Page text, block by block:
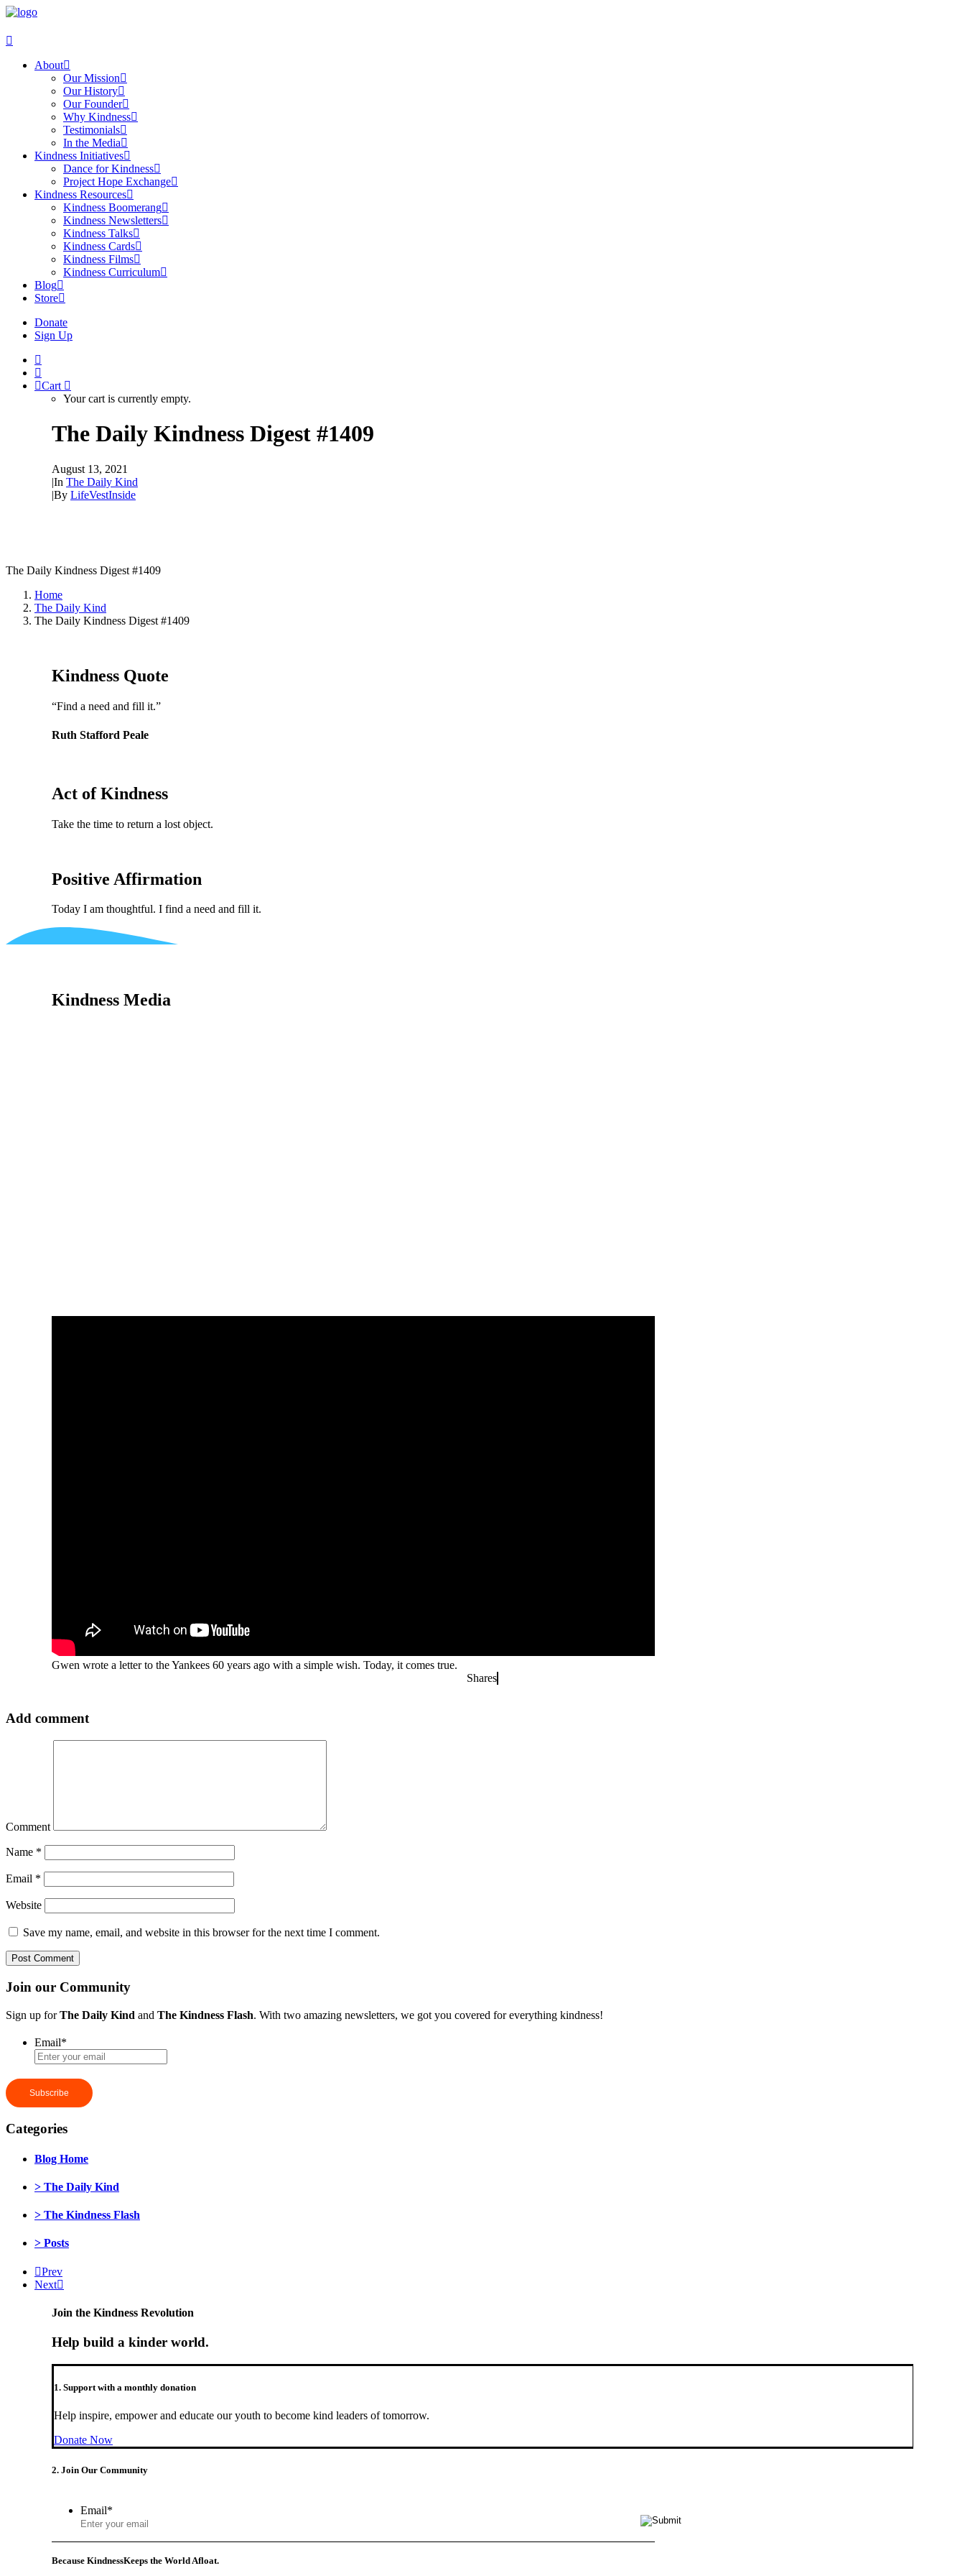
About
Our Mission
Our History
Our Founder
Why Kindness
Testimonials
In the Media
Kindness Initiatives
Dance for Kindness
Project Hope Exchange
Kindness Resources
Kindness Boomerang
Kindness Newsletters
Kindness Talks
Kindness Cards
Kindness Films
Kindness Curriculum
Blog
Store
Donate
Sign Up
Cart
Your cart is currently empty.
The Daily Kindness Digest #1409
August 13, 2021
|In The Daily Kind
|By LifeVestInside
The Daily Kindness Digest #1409
Home
The Daily Kind
The Daily Kindness Digest #1409
Kindness Quote
“Find a need and fill it.”
Ruth Stafford Peale
Act of Kindness
Take the time to return a lost object.
Positive Affirmation
Today I am thoughtful. I find a need and fill it.
Kindness Media
Gwen wrote a letter to the Yankees 60 years ago with a simple wish. Today, it comes true.
Shares
Add comment
Comment
Name *
Email *
Website
Save my name, email, and website in this browser for the next time I comment.
Join our Community
Sign up forThe Daily Kind and The Kindness Flash. With two amazing newsletters, we got you covered for everything kindness!
Email*
Categories
Blog Home
> The Daily Kind
> The Kindness Flash
> Posts
Prev
Next
Join the Kindness Revolution
Help build a kinder world.
1. Support with a monthly donation
Help inspire, empower and educate our youth to become kind leaders of tomorrow.
Donate Now
2. Join Our Community
Email*
Because KindnessKeeps the World Afloat.